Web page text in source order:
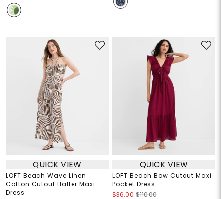
QUICK VIEW
LOFT Beach Wave Linen
Cotton Cutout Halter Maxi
Dress
QUICK VIEW
LOFT Beach Bow Cutout Maxi
Pocket Dress
$36.00 $110.00